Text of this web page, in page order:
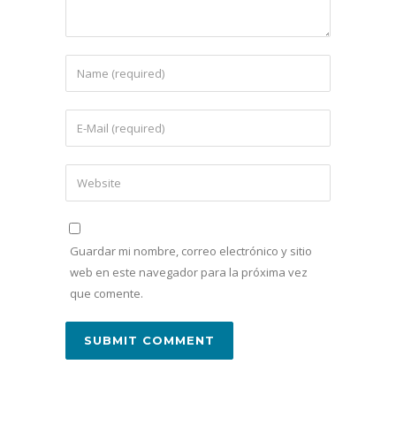
Guardar mi nombre, correo electrónico y sitio
web en este navegador para la próxima vez
que comente.